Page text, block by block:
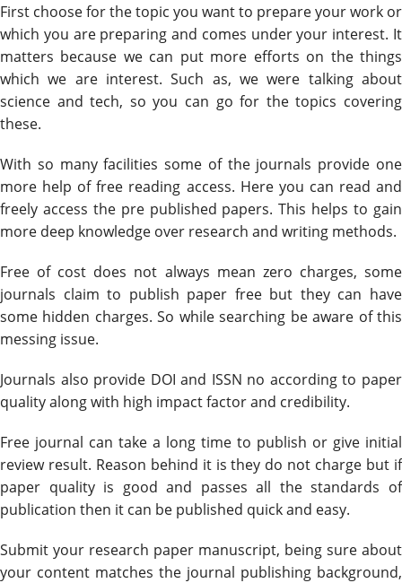
First choose for the topic you want to prepare your work or
which you are preparing and comes under your interest. It
matters because we can put more efforts on the things
which we are interest. Such as, we were talking about
science and tech, so you can go for the topics covering
these.
With so many facilities some of the journals provide one
more help of free reading access. Here you can read and
freely access the pre published papers. This helps to gain
more deep knowledge over research and writing methods.
Free of cost does not always mean zero charges, some
journals claim to publish paper free but they can have
some hidden charges. So while searching be aware of this
messing issue.
Journals also provide DOI and ISSN no according to paper
quality along with high impact factor and credibility.
Free journal can take a long time to publish or give initial
review result. Reason behind it is they do not charge but if
paper quality is good and passes all the standards of
publication then it can be published quick and easy.
Submit your research paper manuscript, being sure about
your content matches the journal publishing background,